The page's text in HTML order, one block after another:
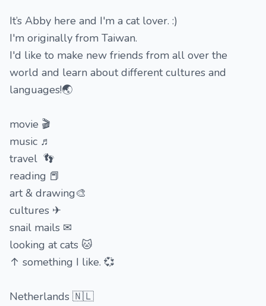
It’s Abby here and I'm a cat lover. :)
I'm originally from Taiwan.
I'd like to make new friends from all over the
world and learn about different cultures and
languages!🌏
movie 🎬
music ♬
travel 👣
reading 📕
art & drawing🎨
cultures ✈
snail mails ✉
looking at cats 🐱
↑ something I like. 💞
Netherlands 🇳🇱